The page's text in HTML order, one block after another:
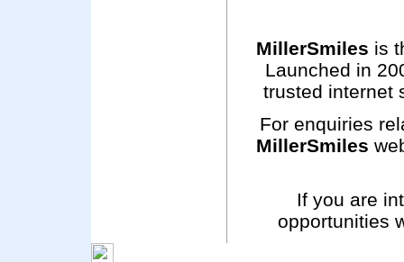
MillerSmiles is
Launched in
trusted internet
For enquiries
MillerSmiles
If you are
opportunities